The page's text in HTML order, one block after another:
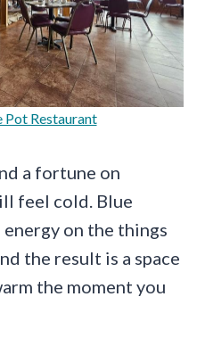
Restaurant
a fortune on
feel cold. Blue
on the things
the result is a space
the moment you